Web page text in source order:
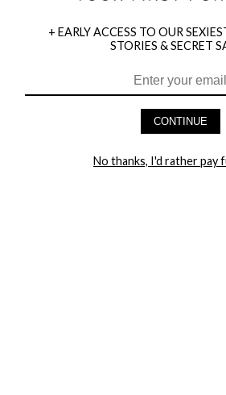
HEY BABES! SIGNUP TO OUR
+ EARLY ACCESS TO OUR
STORIES & SECRET
CONTINUE
No thanks, I'd rather pay